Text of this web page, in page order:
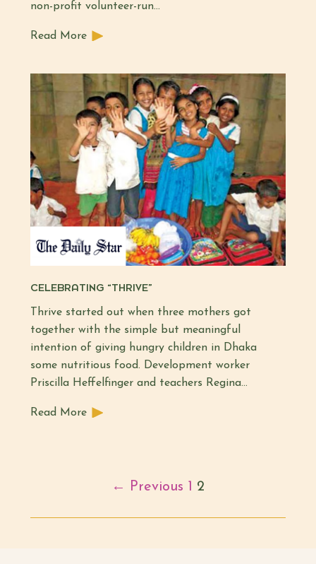
non-profit volunteer-run…
Read More
CELEBRATING “THRIVE”
Thrive started out when three mothers got
together with the simple but meaningful
intention of giving hungry children in Dhaka
some nutritious food. Development worker
Priscilla Heffelfinger and teachers Regina…
Read More
← Previous 1 2